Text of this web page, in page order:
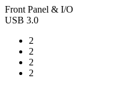
Front Panel & I/O
USB 3.0
2
2
2
2